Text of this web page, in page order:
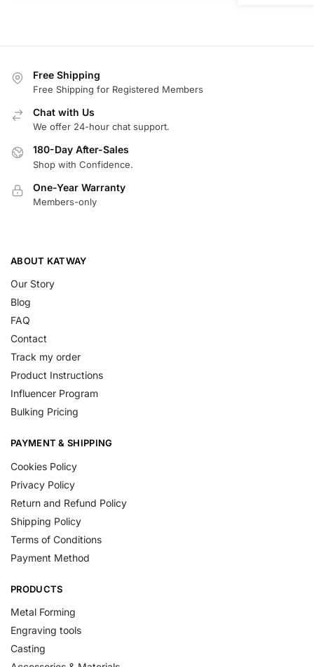
Free Shipping
Free Shipping for Registered Members
Chat with Us
We offer 24-hour chat support.
180-Day After-Sales
Shop with Confidence.
One-Year Warranty
Members-only
ABOUT KATWAY
Our Story
Blog
FAQ
Contact
Track my order
Product Instructions
Influencer Program
Bulking Pricing
PAYMENT & SHIPPING
Cookies Policy
Privacy Policy
Return and Refund Policy
Shipping Policy
Terms of Conditions
Payment Method
PRODUCTS
Metal Forming
Engraving tools
Casting